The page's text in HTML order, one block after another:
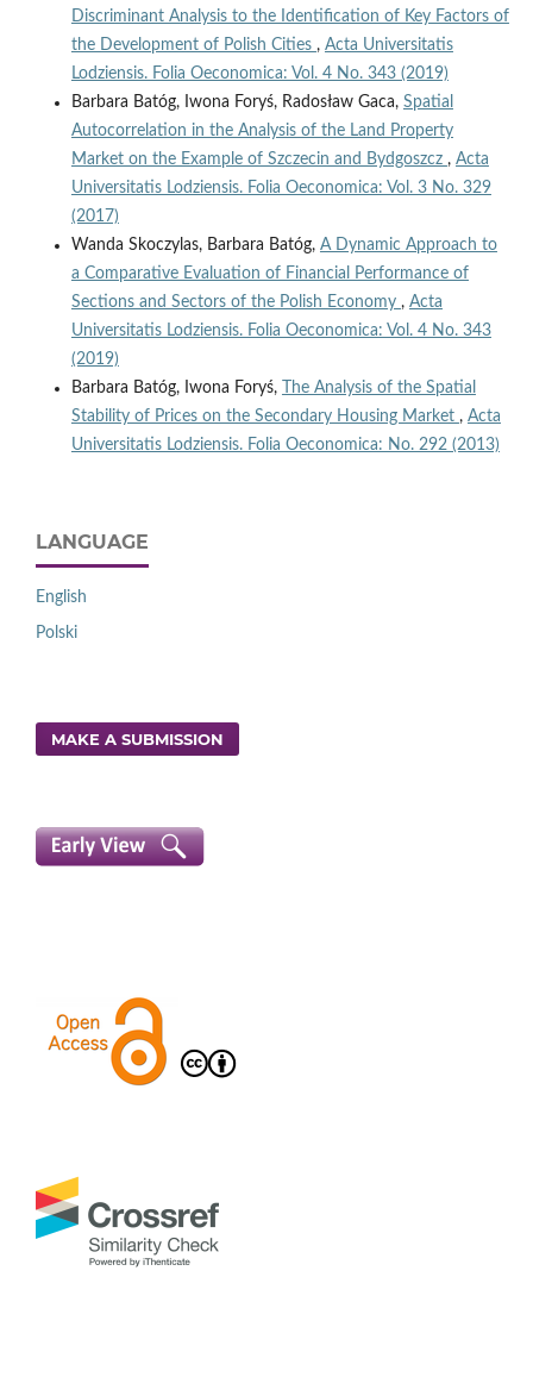
Discriminant Analysis to the Identification of Key Factors of
the Development of Polish Cities , Acta Universitatis
Lodziensis. Folia Oeconomica: Vol. 4 No. 343 (2019)
Barbara Batóg, Iwona Foryś, Radosław Gaca, Spatial
Autocorrelation in the Analysis of the Land Property
Market on the Example of Szczecin and Bydgoszcz , Acta
Universitatis Lodziensis. Folia Oeconomica: Vol. 3 No. 329
(2017)
Wanda Skoczylas, Barbara Batóg, A Dynamic Approach to
a Comparative Evaluation of Financial Performance of
Sections and Sectors of the Polish Economy , Acta
Universitatis Lodziensis. Folia Oeconomica: Vol. 4 No. 343
(2019)
Barbara Batóg, Iwona Foryś,
The Analysis of the Spatial
Stability of Prices on the Secondary Housing Market , Acta
Universitatis Lodziensis. Folia Oeconomica: No. 292 (2013)
LANGUAGE
English
Polski
MAKE A SUBMISSION